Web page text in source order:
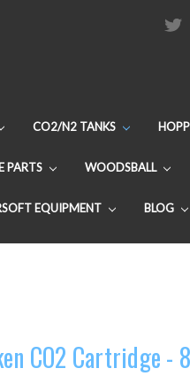
CO2/N2 TANKS
PARTS WOODSBALL
EQUIPMENT BLOG
CO2 Cartridge -